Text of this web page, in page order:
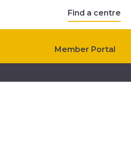
Find a centre
Member Portal